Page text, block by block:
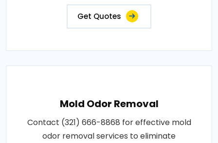
Get Quotes
Mold Odor Removal
Contact (321) 666-8868 for effective mold
odor removal services to eliminate